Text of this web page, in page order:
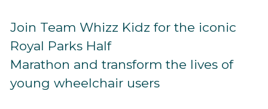
Join Team Whizz Kidz for the iconic
Royal Parks Half
Marathon and transform the lives of
young wheelchair users